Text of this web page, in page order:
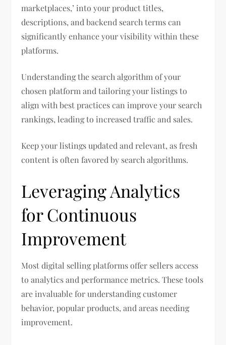
marketplaces,’ into your product titles,
descriptions, and backend search terms can
significantly enhance your visibility within these
platforms.
Understanding the search algorithm of your
chosen platform and tailoring your listings to
align with best practices can improve your search
rankings, leading to increased traffic and sales.
Keep your listings updated and relevant, as fresh
content is often favored by search algorithms.
Leveraging Analytics
for Continuous
Improvement
Most digital selling platforms offer sellers access
to analytics and performance metrics. These tools
are invaluable for understanding customer
behavior, popular products, and areas needing
improvement.